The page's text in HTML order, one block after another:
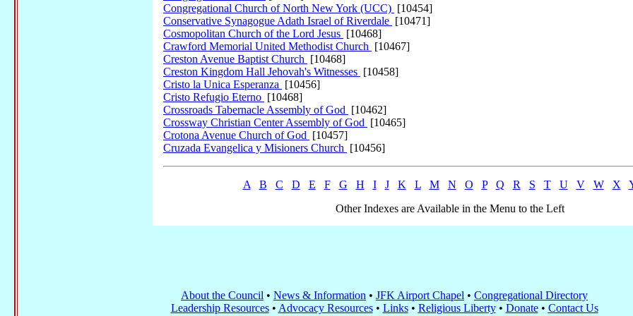
Congregational Church of North New York (UCC) [10454]
Conservative Synagogue Adath Israel of Riverdale [10471]
Cosmopolitan Church of the Lord Jesus [10468]
Crawford Memorial United Methodist Church [10467]
Creston Avenue Baptist Church [10468]
Creston Kingdom Hall Jehovah's Witnesses [10458]
Cristo la Unica Esperanza [10456]
Cristo Refugio Eterno [10468]
Crossroads Tabernacle Assembly of God [10462]
Crossway Christian Center Assembly of God [10465]
Crotona Avenue Church of God [10457]
Cruzada Evangelica y Misioners Church [10456]
A B C D E F G H I J K L M N O P Q R S T U V W X
Other Indexes are Available in the Menu to the Left
About the Council • News & Information • JFK Airport Chapel • Congregational Directory
Leadership Resources• Advocacy Resources• Links• Religious Liberty• Donate• Contact Us